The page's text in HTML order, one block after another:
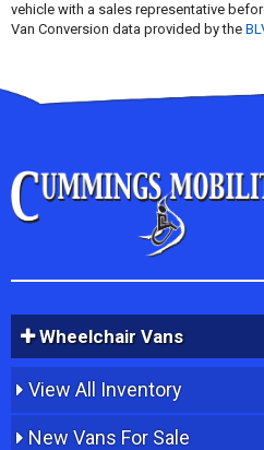
vehicle with a sales representative
Van Conversion data provided by the
Wheelchair Vans
View All Inventory
New Vans For Sale